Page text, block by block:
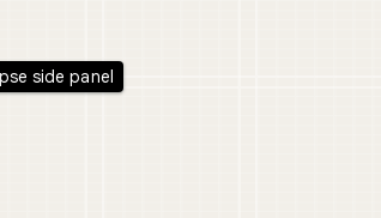
side panel